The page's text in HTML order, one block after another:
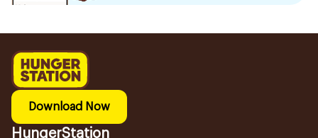
Download Now
HungerStation